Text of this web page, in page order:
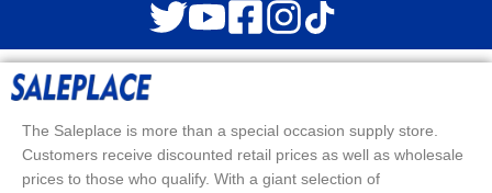
The Saleplace is more than a special occasion supply store.
Customers receive discounted retail prices as well as wholesale
prices to those who qualify. With a giant selection of